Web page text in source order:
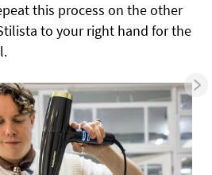
this process on the other
to your right hand for the